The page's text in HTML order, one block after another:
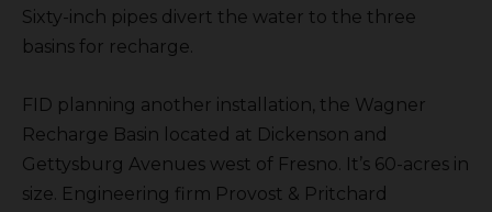
Sixty-inch pipes divert the water to the three
basins for recharge.
FID planning another installation, the Wagner
Recharge Basin located at Dickenson and
Gettysburg Avenues west of Fresno. It’s 60-acres in
size. Engineering firm Provost & Pritchard